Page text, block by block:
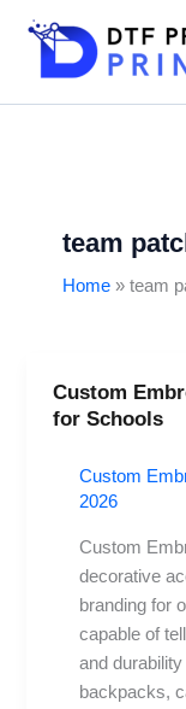
team
Home team
Custom
for Schools
Custom
2026
Custom
decorative
branding for
capable of
and
backpacks,
Custom
Embroidered
Design
Ideas
for
Schools